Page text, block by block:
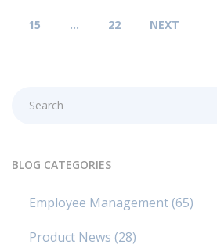
15 … 22 NEXT
BLOG CATEGORIES
Employee Management(65)
Product News (28)